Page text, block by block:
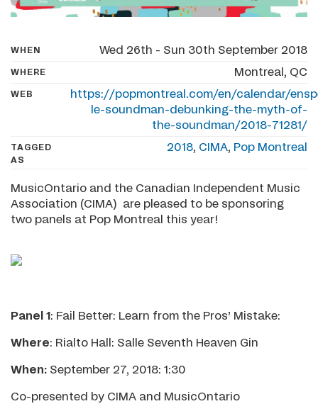
WHEN Wed 26th - Sun 30th September 2018
WHERE Montreal, QC
WEB
https://popmontreal.com/en/calendar/
le-soundman-debunking-the-myth-of-
the-soundman/2018-71281/
TAGGED
AS
2018, CIMA, Pop Montreal
MusicOntario and the Canadian Independent Music
Association (CIMA) are pleased to be sponsoring
two panels at Pop Montreal this year!
Panel 1 : Fail Better: Learn from the Pros’ Mistake:
Where: Rialto Hall: Salle Seventh Heaven Gin
When: September 27, 2018: 1:30
Co-presented by CIMA and MusicOntario